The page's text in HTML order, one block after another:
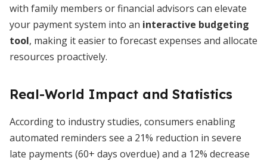
with family members or financial advisors can elevate
your payment system into an interactive budgeting
tool, making it easier to forecast expenses and allocate
resources proactively.
Real-World Impact and Statistics
According to industry studies, consumers enabling
automated reminders see a 21% reduction in severe
late payments (60+ days overdue) and a 12% decrease